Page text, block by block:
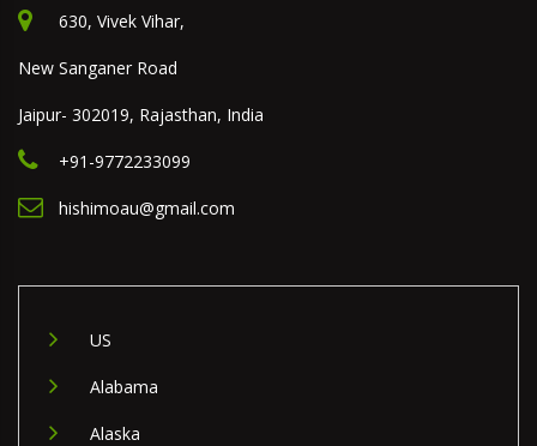
630, Vivek Vihar,
New Sanganer Road
Jaipur- 302019, Rajasthan, India
+91-9772233099
hishimoau@gmail.com
US
Alabama
Alaska